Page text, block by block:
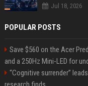
Jul 18, 2026
POPULAR POSTS
Save $560 on the Acer
and a 250Hz Mini-LED for
“Cognitive surrender”